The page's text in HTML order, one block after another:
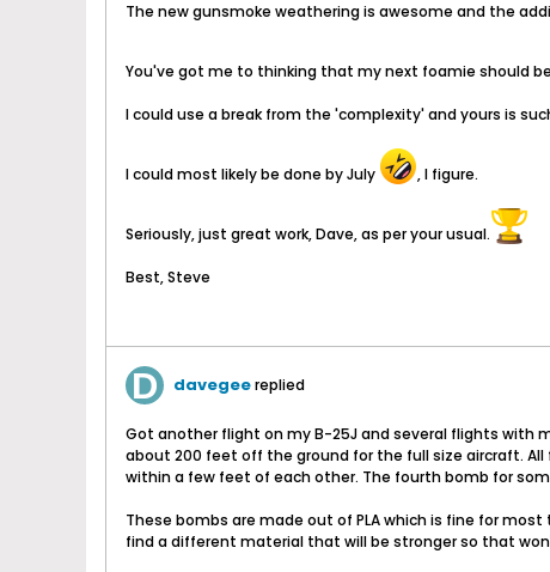
The new gunsmoke weathering is awesome and the
You've got me to thinking that my next foamie should
I could use a break from the 'complexity' and yours is
I could most likely be done by July , I figure.
Seriously, just great work, Dave, as per your usual.
Best, Steve
davegeereplied
Got another flight on my B-25J and several flights with
about 200 feet off the ground for the full size aircraft.
within a few feet of each other. The fourth bomb for
These bombs are made out of PLA which is fine for
find a different material that will be stronger so that